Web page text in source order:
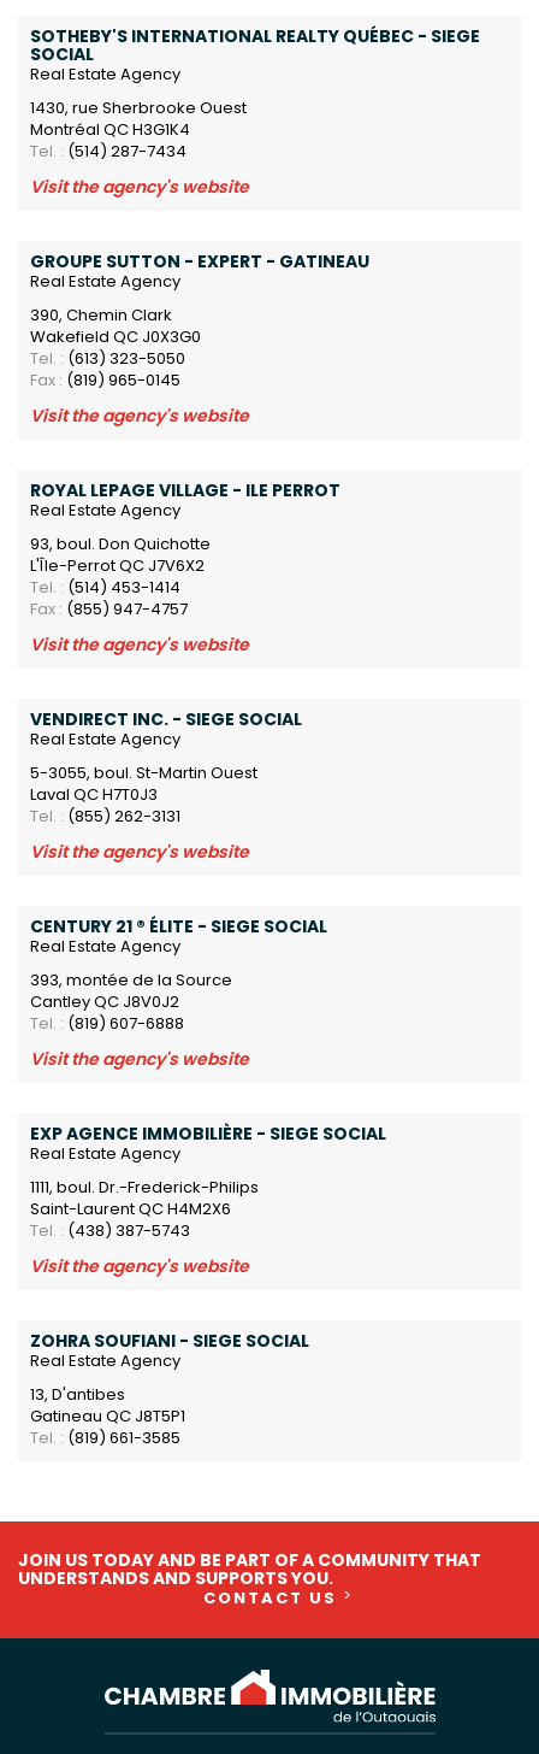
SOTHEBY'S INTERNATIONAL REALTY QUÉBEC - SIEGE
SOCIAL
Real Estate Agency
1430, rue Sherbrooke Ouest
Montréal QC H3G1K4
Tel. : (514) 287-7434
Visit the agency's website
GROUPE SUTTON - EXPERT - GATINEAU
Real Estate Agency
390, Chemin Clark
Wakefield QC J0X3G0
Tel. : (613) 323-5050
Fax : (819) 965-0145
Visit the agency's website
ROYAL LEPAGE VILLAGE - ILE PERROT
Real Estate Agency
93, boul. Don Quichotte
L'Île-Perrot QC J7V6X2
Tel. : (514) 453-1414
Fax : (855) 947-4757
Visit the agency's website
VENDIRECT INC. - SIEGE SOCIAL
Real Estate Agency
5-3055, boul. St-Martin Ouest
Laval QC H7T0J3
Tel. : (855) 262-3131
Visit the agency's website
CENTURY 21 ® ÉLITE - SIEGE SOCIAL
Real Estate Agency
393, montée de la Source
Cantley QC J8V0J2
Tel. : (819) 607-6888
Visit the agency's website
EXP AGENCE IMMOBILIÈRE - SIEGE SOCIAL
Real Estate Agency
1111, boul. Dr.-Frederick-Philips
Saint-Laurent QC H4M2X6
Tel. : (438) 387-5743
Visit the agency's website
ZOHRA SOUFIANI - SIEGE SOCIAL
Real Estate Agency
13, D'antibes
Gatineau QC J8T5P1
Tel. : (819) 661-3585
JOIN US TODAY AND BE PART OF A COMMUNITY THAT
UNDERSTANDS AND SUPPORTS YOU.
CONTACT US